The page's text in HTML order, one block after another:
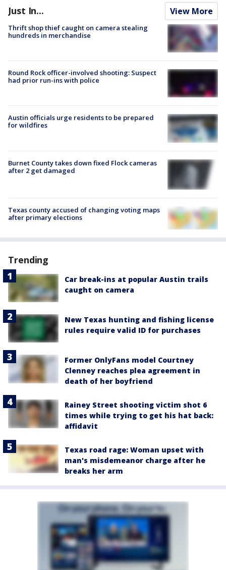
Just In... View More
Thrift shop thief caught on camera stealing
hundreds in merchandise
Round Rock officer-involved shooting: Suspect
had prior run-ins with police
Austin officials urge residents to be prepared
for wildfires
Burnet County takes down fixed Flock cameras
after 2 get damaged
Texas county accused of changing voting maps
after primary elections
Trending
Car break-ins at popular Austin trails
caught on camera
New Texas hunting and fishing license
rules require valid ID for purchases
Former OnlyFans model Courtney
Clenney reaches plea agreement in
death of her boyfriend
Rainey Street shooting victim shot 6
times while trying to get his hat back:
affidavit
Texas road rage: Woman upset with
man's misdemeanor charge after he
breaks her arm